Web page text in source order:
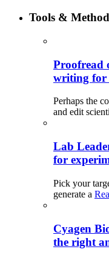
Tools &
Proofread
writing for
Perhaps the
and edit
Lab
for
Pick your
generate a
Cyagen
the right